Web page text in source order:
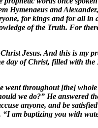
Hymenaeus and
for kings and for all
of the Truth. For
Jesus. And this is my
day of Christ, filled with
throughout [the]
we do?” He
anyone, and be
am baptizing you with